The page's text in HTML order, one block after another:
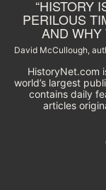
“HISTORY
PERILOUS
AND WHY
David McCullough,
HistoryNet.com
world’s largest
contains daily
articles